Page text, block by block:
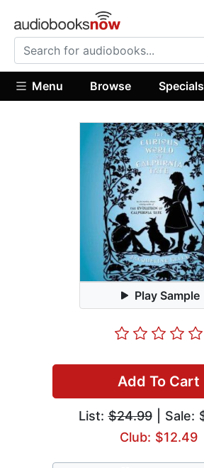
Menu Browse Specials
Play Sample
Add To Cart
List:$24.99| Sale:
Club: $12.49